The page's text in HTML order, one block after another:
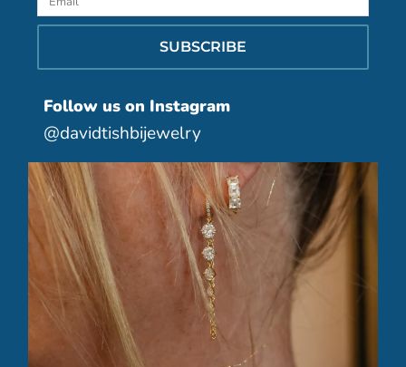
SUBSCRIBE
Follow us on Instagram
@davidtishbijewelry